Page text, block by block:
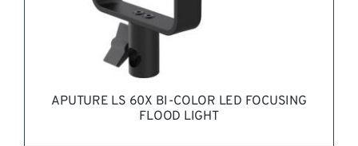
APUTURE LS 60X BI-COLOR LED FOCUSING
FLOOD LIGHT